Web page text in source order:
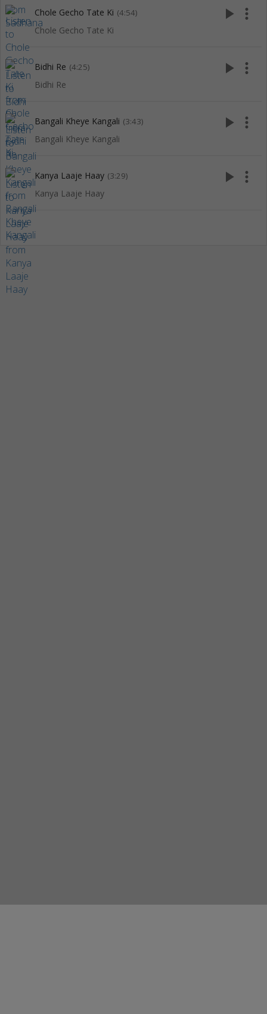
Chole Gecho Tate Ki (4:54)
Chole Gecho Tate Ki
play_arrow more_vert
Bidhi Re (4:25)
Bidhi Re
play_arrow more_vert
Bangali Kheye Kangali (3:43)
Bangali Kheye Kangali
play_arrow more_vert
Kanya Laaje Haay (3:29)
Kanya Laaje Haay
play_arrow more_vert